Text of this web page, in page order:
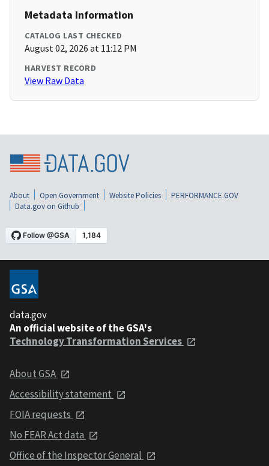
Metadata Information
CATALOG LAST CHECKED
August 02, 2026 at 11:12 PM
HARVEST RECORD
View Raw Data
About Open Government Website Policies
PERFORMANCE.GOV
Data.gov on Github
data.gov
An official website of the GSA's
Technology Transformation Services
About GSA
Accessibility statement
FOIA requests
No FEAR Act data
Office of the Inspector General